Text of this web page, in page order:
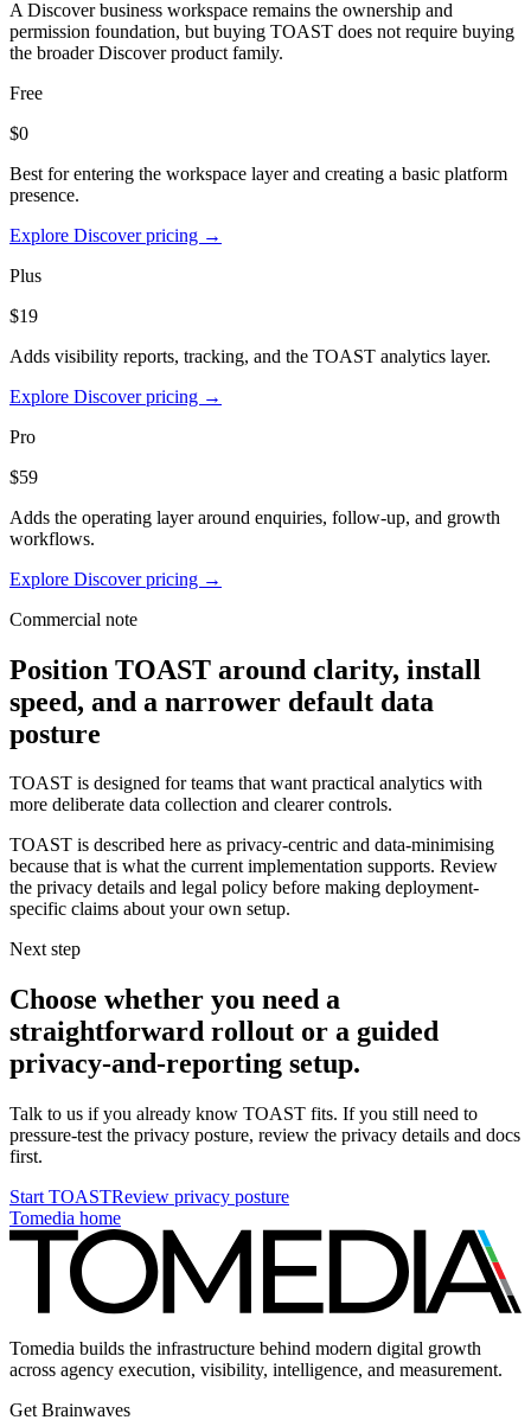
A Discover business workspace remains the ownership and
permission foundation, but buying TOAST does not require buying
the broader Discover product family.
Free
$0
Best for entering the workspace layer and creating a basic platform
presence.
Explore Discover pricing →
Plus
$19
Adds visibility reports, tracking, and the TOAST analytics layer.
Explore Discover pricing →
Pro
$59
Adds the operating layer around enquiries, follow-up, and growth
workflows.
Explore Discover pricing →
Commercial note
Position TOAST around clarity, install
speed, and a narrower default data
posture
TOAST is designed for teams that want practical analytics with
more deliberate data collection and clearer controls.
TOAST is described here as privacy-centric and data-minimising
because that is what the current implementation supports. Review
the privacy details and legal policy before making deployment-
specific claims about your own setup.
Next step
Choose whether you need a
straightforward rollout or a guided
privacy-and-reporting setup.
Talk to us if you already know TOAST fits. If you still need to
pressure-test the privacy posture, review the privacy details and docs
first.
Start TOASTReview privacy posture
Tomedia home
Tomedia builds the infrastructure behind modern digital growth
across agency execution, visibility, intelligence, and measurement.
Get Brainwaves